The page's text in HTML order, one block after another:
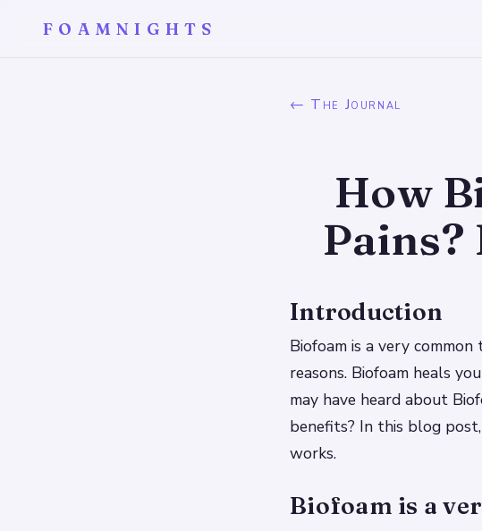
FOAMNIGHTS
← The Journal
How
Pains?
Introduction
Biofoam is a very
reasons. Biofoam heals
may have heard about
benefits? In this blog
works.
Biofoam is a